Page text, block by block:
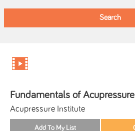
Fundamentals of Acupressure
Acupressure Institute